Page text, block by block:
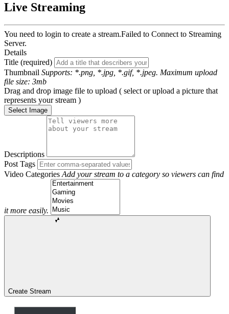
Live Streaming
You need to login to create a stream.Failed to Connect to Streaming
Server.
Details
Title (required)
Thumbnail Supports: *.png, *.jpg, *.gif, *.jpeg. Maximum upload
file size: 3mb
Drag and drop image file to upload ( select or upload a picture that
represents your stream )
Select Image
Descriptions
Post Tags
Video Categories Add your stream to a category so viewers can find
it more easily.
Create Stream